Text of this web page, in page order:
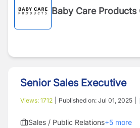
Baby Care Products
Senior Sales Executive
Views: 1712 Published on: Jul 01, 2025
Sales / Public Relations+5 more